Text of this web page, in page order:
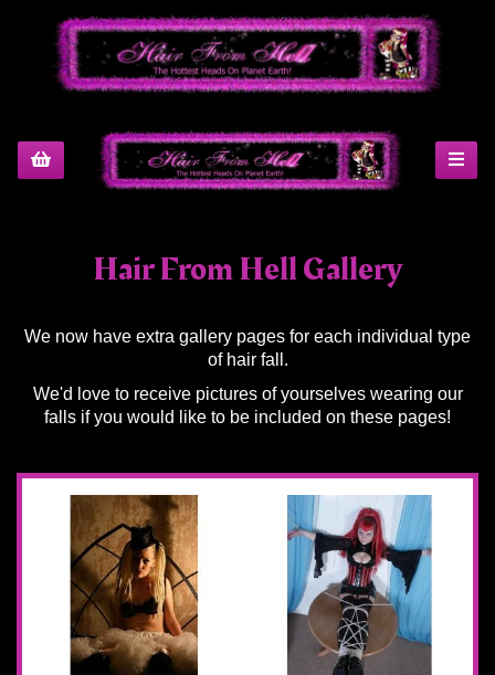
Hair From Hell Gallery
We now have extra gallery pages for each individual type
of hair fall.
We'd love to receive pictures of yourselves wearing our
falls if you would like to be included on these pages!